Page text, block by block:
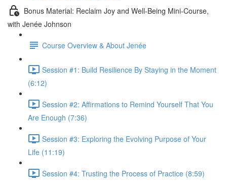
Bonus Material: Reclaim Joy and Well-Being Mini-Course,
with Jenée Johnson
Course Overview & About Jenée
Session #1: Build Resilience By Staying in the Moment
(6:12)
Session #2: Affirmations to Remind Yourself That You
Are Enough (7:36)
Session #3: Exploring the Evolving Purpose of Your
Life (11:19)
Session #4: Trusting the Process of Practice (8:59)